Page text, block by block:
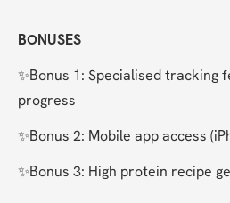
BONUSES
✨Bonus 1: Specialised
progress
✨Bonus 2: Mobile app access
✨Bonus 3: High protein recipe